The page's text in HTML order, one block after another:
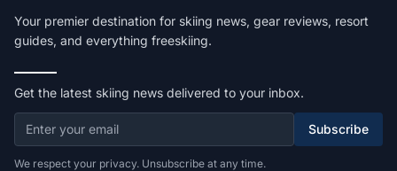
Your premier destination for skiing news, gear reviews, resort
guides, and everything freeskiing.
Get the latest skiing news delivered to your inbox.
Subscribe
We respect your privacy. Unsubscribe at any time.